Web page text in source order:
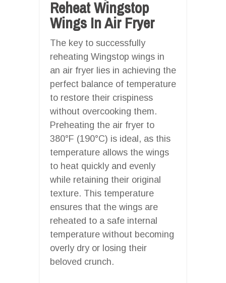
Reheat Wingstop
Wings In Air Fryer
The key to successfully
reheating Wingstop wings in
an air fryer lies in achieving the
perfect balance of temperature
to restore their crispiness
without overcooking them.
Preheating the air fryer to
380°F (190°C) is ideal, as this
temperature allows the wings
to heat quickly and evenly
while retaining their original
texture. This temperature
ensures that the wings are
reheated to a safe internal
temperature without becoming
overly dry or losing their
beloved crunch.